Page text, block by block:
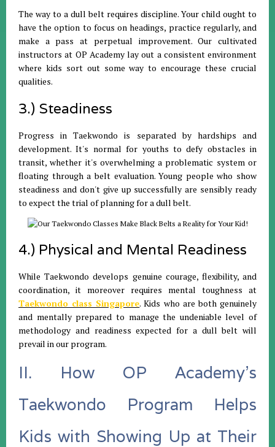
The way to a dull belt requires discipline. Your child ought to
have the option to focus on headings, practice regularly, and
make a pass at perpetual improvement. Our cultivated
instructors at OP Academy lay out a consistent environment
where kids sort out some way to encourage these crucial
qualities.
3.) Steadiness
Progress in Taekwondo is separated by hardships and
development. It's normal for youths to defy obstacles in
transit, whether it's overwhelming a problematic system or
floating through a belt evaluation. Young people who show
steadiness and don't give up successfully are sensibly ready
to expect the trial of planning for a dull belt.
4.) Physical and Mental Readiness
While Taekwondo develops genuine courage, flexibility, and
coordination, it moreover requires mental toughness at
Taekwondo class Singapore. Kids who are both genuinely
and mentally prepared to manage the undeniable level of
methodology and readiness expected for a dull belt will
prevail in our program.
II. How OP Academy's
Taekwondo Program Helps
Kids with Showing Up at Their